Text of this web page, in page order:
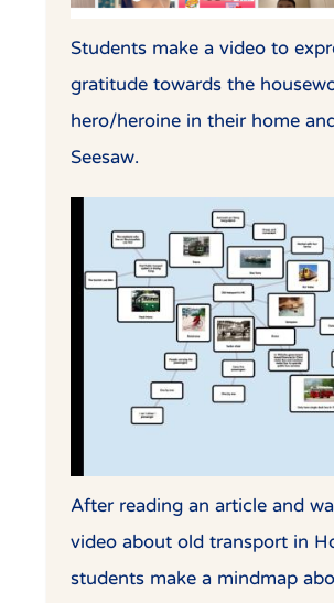
Students make a video to
gratitude towards the
hero/heroine in their home
Seesaw.
After reading an article and
video about old transport in
students make a mindmap